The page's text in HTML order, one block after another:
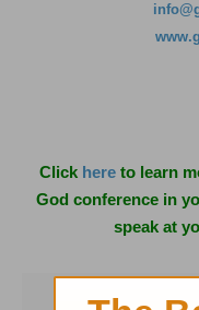
Click here to learn
God conference in
speak at